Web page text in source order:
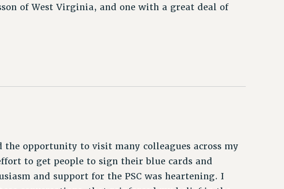
of West Virginia, and one with a great deal of
the opportunity to visit many colleagues across my
to get people to sign their blue cards and
and support for the PSC was heartening. I